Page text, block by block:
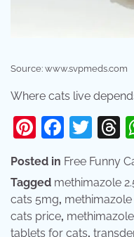
Source: www.svpmeds.com
Where cats live
Pinterest
Posted in Free Funny
Tagged methimazole
cats 5mg,
cats price,
tablets for cats,